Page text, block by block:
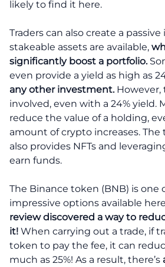
likely to find it here.
Traders can also create a
stakeable assets are available,
significantly boost a portfolio.
even provide a yield as high as
any other investment. However,
involved, even with a 24% yield.
reduce the value of a holding,
amount of crypto increases.
also provides NFTs and
earn funds.
The Binance token (BNB) is one
impressive options available
review discovered a way to
it! When carrying out a trade, if
token to pay the fee, it can
much as 25%! As a result, there’s